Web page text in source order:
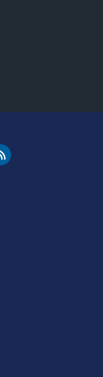
Cleared for Takeoff